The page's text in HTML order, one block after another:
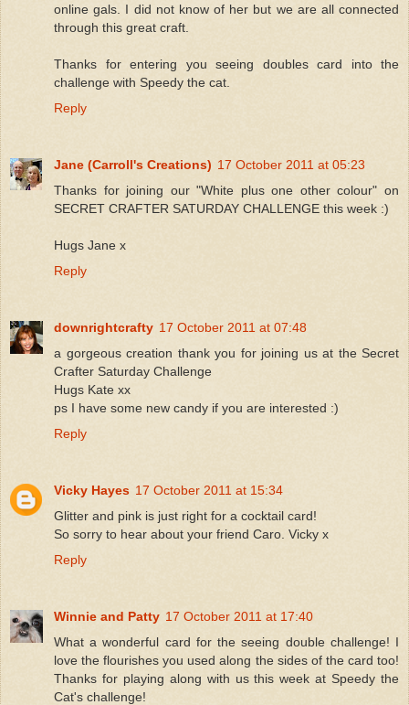
online gals. I did not know of her but we are all connected
through this great craft.
Thanks for entering you seeing doubles card into the
challenge with Speedy the cat.
Reply
Jane (Carroll's Creations) 17 October 2011 at 05:23
Thanks for joining our "White plus one other colour" on
SECRET CRAFTER SATURDAY CHALLENGE this week :)
Hugs Jane x
Reply
downrightcrafty 17 October 2011 at 07:48
a gorgeous creation thank you for joining us at the Secret
Crafter Saturday Challenge
Hugs Kate xx
ps I have some new candy if you are interested :)
Reply
Vicky Hayes 17 October 2011 at 15:34
Glitter and pink is just right for a cocktail card!
So sorry to hear about your friend Caro. Vicky x
Reply
Winnie and Patty 17 October 2011 at 17:40
What a wonderful card for the seeing double challenge! I
love the flourishes you used along the sides of the card too!
Thanks for playing along with us this week at Speedy the
Cat's challenge!